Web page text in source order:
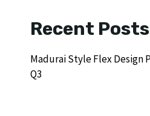
Recent Posts
Madurai Style Flex Design
Q3